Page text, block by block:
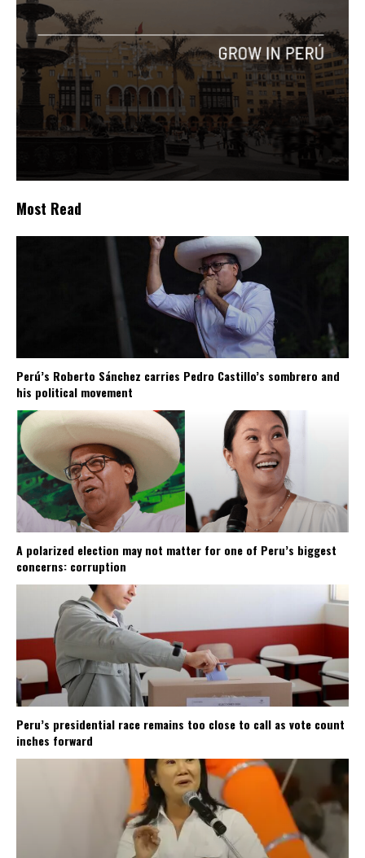
Most Read
Perú’s Roberto Sánchez carries Pedro Castillo’s sombrero and
his political movement
A polarized election may not matter for one of Peru’s biggest
concerns: corruption
Peru’s presidential race remains too close to call as vote count
inches forward